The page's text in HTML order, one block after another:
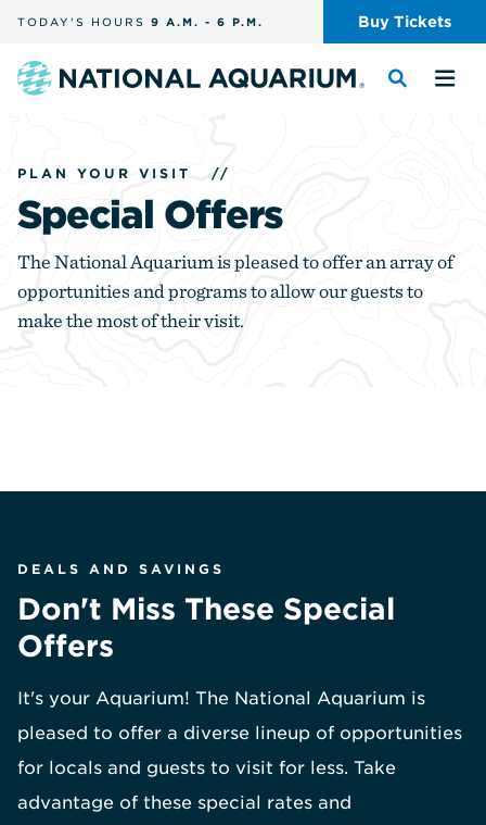
the
and
search
TODAY'S HOURS 9 A.M. - 6 P.M. Buy Tickets
Navigate
Toggle
PLAN YOUR VISIT //
Special Offers
The National Aquarium is pleased to offer an array of
opportunities and programs to allow our guests to
make the most of their visit.
DEALS AND SAVINGS
Don't Miss These Special
Offers
It's your Aquarium! The National Aquarium is
pleased to offer a diverse lineup of opportunities
for locals and guests to visit for less. Take
advantage of these special rates and